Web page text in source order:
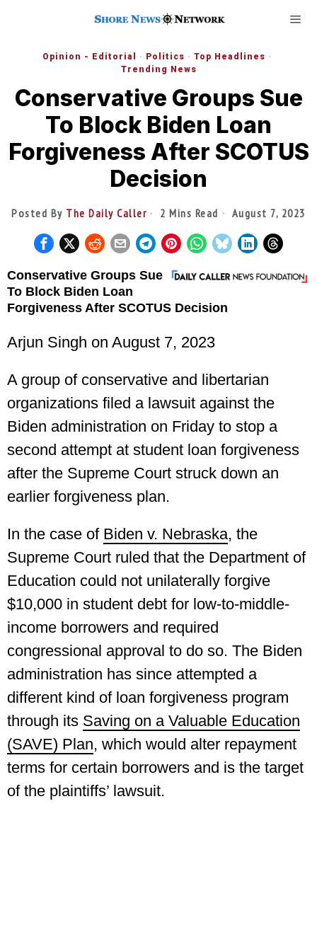
Opinion - Editorial · Politics · Top Headlines ·
Trending News
Conservative Groups Sue
To Block Biden Loan
Forgiveness After SCOTUS
Decision
Posted By The Daily Caller 2 Mins Read August 7, 2023
Conservative Groups Sue
To Block Biden Loan
Forgiveness After SCOTUS Decision
Arjun Singh on August 7, 2023
A group of conservative and libertarian
organizations filed a lawsuit against the
Biden administration on Friday to stop a
second attempt at student loan forgiveness
after the Supreme Court struck down an
earlier forgiveness plan.
In the case of Biden v. Nebraska, the
Supreme Court ruled that the Department of
Education could not unilaterally forgive
$10,000 in student debt for low-to-middle-
income borrowers and required
congressional approval to do so. The Biden
administration has since attempted a
different kind of loan forgiveness program
through its Saving on a Valuable Education
(SAVE) Plan, which would alter repayment
terms for certain borrowers and is the target
of the plaintiffs’ lawsuit.